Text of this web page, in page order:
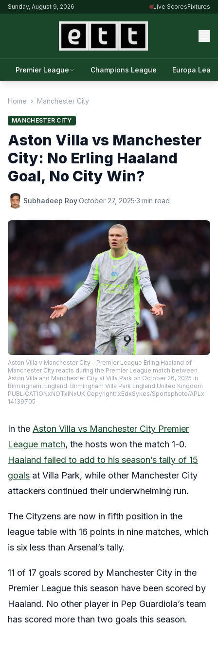
Sunday, August 9, 2026 Live ScoresFixtures
Premier League Champions League Europa
Home › Manchester City
MANCHESTER CITY
Aston Villa vs Manchester
City: No Erling Haaland
Goal, No City Win?
Subhadeep Roy·October 27, 2025·3 min read
Aston Villa v Manchester City – Premier League Erling Haaland of
Manchester City reacts during the Premier League match between
Aston Villa and Manchester City at Villa Park on October 26, 2025 in
Birmingham, England. Birmingham Villa Park England United Kingdom
PUBLICATIONxNOTxINxUK Copyright: xEdxSykes/Sportsphoto/APLx
14139705
In the Aston Villa vs Manchester City Premier
League match, the hosts won the match 1-0.
Haaland failed to add to his season’s tally of 15
goals at Villa Park, while other Manchester City
attackers continued their underwhelming run.
The Cityzens are now in fifth position in the
league table with 16 points in nine matches, which
is six less than Arsenal’s tally.
11 of 17 goals scored by Manchester City in the
Premier League this season have been scored by
Haaland. No other player in Pep Guardiola’s team
has scored more than two goals this season.